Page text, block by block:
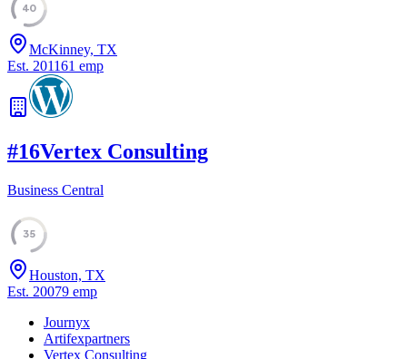
40
McKinney, TX
Est. 201161 emp
#16Vertex Consulting
Business Central
35
Houston, TX
Est. 20079 emp
Journyx
Artifexpartners
Vertex Consulting